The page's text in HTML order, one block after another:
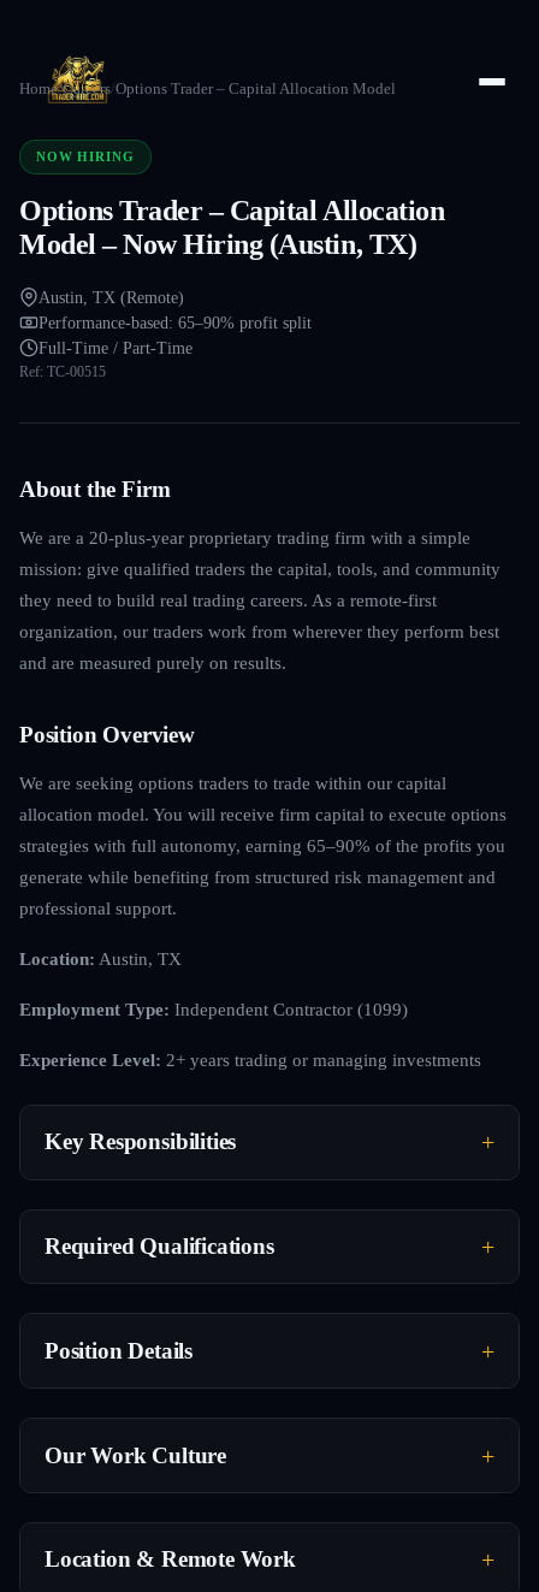
Home/Careers/Options Trader – Capital Allocation Model
NOW HIRING
Options Trader – Capital Allocation
Model – Now Hiring (Austin, TX)
Austin, TX (Remote)
Performance-based: 65–90% profit split
Full-Time / Part-Time
Ref: TC-00515
About the Firm
We are a 20-plus-year proprietary trading firm with a simple
mission: give qualified traders the capital, tools, and community
they need to build real trading careers. As a remote-first
organization, our traders work from wherever they perform best
and are measured purely on results.
Position Overview
We are seeking options traders to trade within our capital
allocation model. You will receive firm capital to execute options
strategies with full autonomy, earning 65–90% of the profits you
generate while benefiting from structured risk management and
professional support.
Location: Austin, TX
Employment Type: Independent Contractor (1099)
Experience Level: 2+ years trading or managing investments
Key Responsibilities
Required Qualifications
Position Details
Our Work Culture
Location & Remote Work